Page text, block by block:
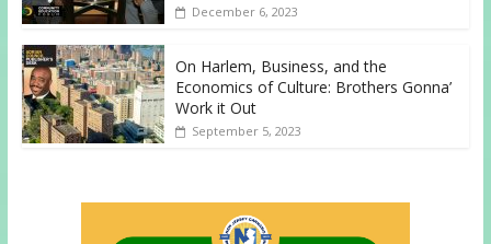
December 6, 2023
On Harlem, Business, and the
Economics of Culture: Brothers Gonna’
Work it Out
September 5, 2023